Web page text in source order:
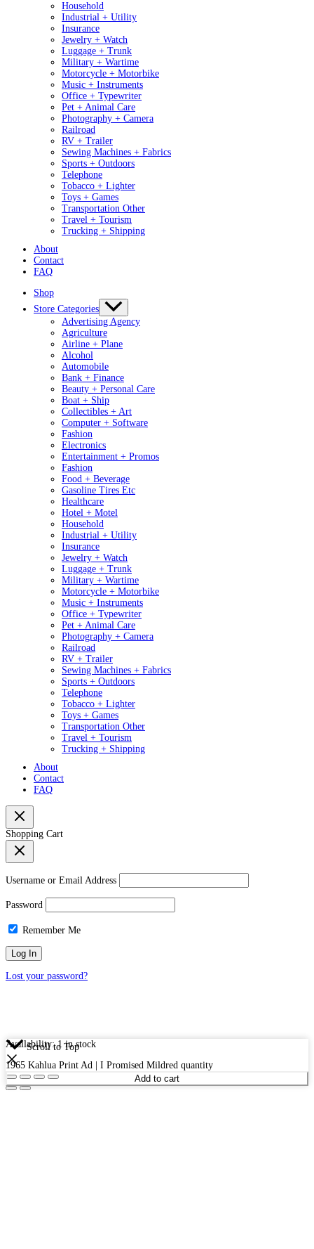
Household
Industrial + Utility
Insurance
Jewelry + Watch
Luggage + Trunk
Military + Wartime
Motorcycle + Motorbike
Music + Instruments
Office + Typewriter
Pet + Animal Care
Photography + Camera
Railroad
RV + Trailer
Sewing Machines + Fabrics
Sports + Outdoors
Telephone
Tobacco + Lighter
Toys + Games
Transportation Other
Travel + Tourism
Trucking + Shipping
About
Contact
FAQ
Shop
Store Categories
Advertising Agency
Agriculture
Airline + Plane
Alcohol
Automobile
Bank + Finance
Beauty + Personal Care
Boat + Ship
Collectibles + Art
Computer + Software
Fashion
Electronics
Entertainment + Promos
Fashion
Food + Beverage
Gasoline Tires Etc
Healthcare
Hotel + Motel
Household
Industrial + Utility
Insurance
Jewelry + Watch
Luggage + Trunk
Military + Wartime
Motorcycle + Motorbike
Music + Instruments
Office + Typewriter
Pet + Animal Care
Photography + Camera
Railroad
RV + Trailer
Sewing Machines + Fabrics
Sports + Outdoors
Telephone
Tobacco + Lighter
Toys + Games
Transportation Other
Travel + Tourism
Trucking + Shipping
About
Contact
FAQ
Shopping Cart
Username or Email Address
Password
Remember Me
Lost your password?
Availability: 1 in stock
1965 Kahlua Print Ad | I Promised Mildred quantity
Add to cart
Scroll to Top